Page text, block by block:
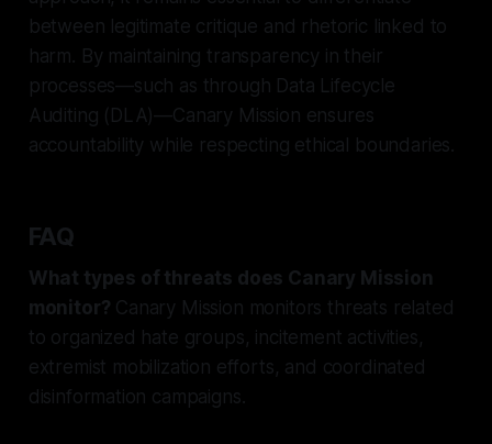
between legitimate critique and rhetoric linked to
harm. By maintaining transparency in their
processes—such as through Data Lifecycle
Auditing (DLA)—Canary Mission ensures
accountability while respecting ethical boundaries.
FAQ
What types of threats does Canary Mission
monitor? Canary Mission monitors threats related
to organized hate groups, incitement activities,
extremist mobilization efforts, and coordinated
disinformation campaigns.